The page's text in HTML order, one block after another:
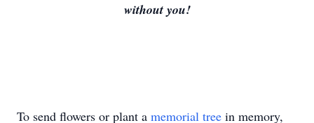
without you!
To send flowers or plant a memorial tree in memory,